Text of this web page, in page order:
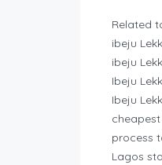
Related
ibeju
ibeju
Ibeju
Ibeju
process
Lagos